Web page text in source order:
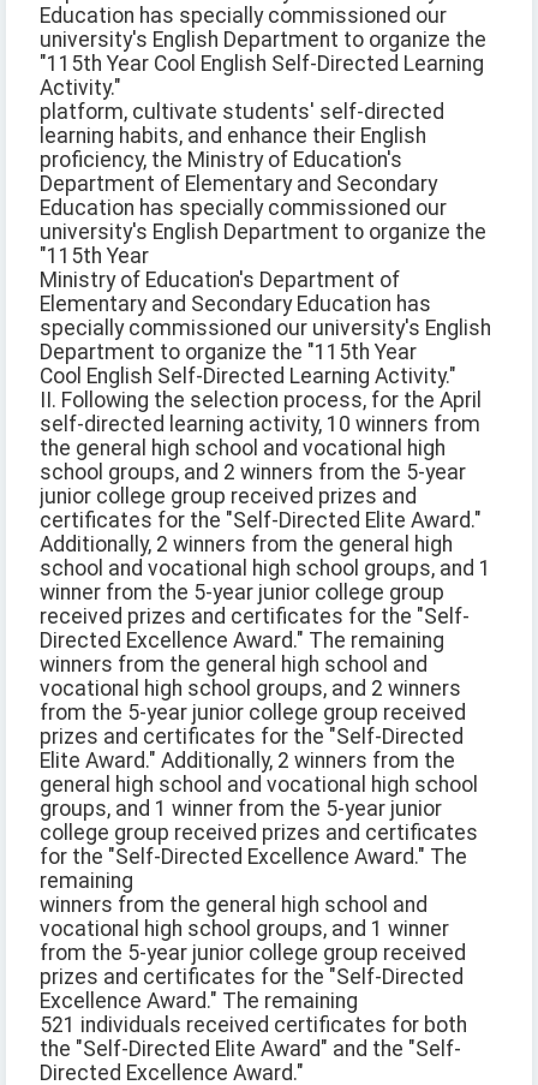
Education has specially commissioned our
university's English Department to organize the
"115th Year Cool English Self-Directed Learning
Activity."
platform, cultivate students' self-directed
learning habits, and enhance their English
proficiency, the Ministry of Education's
Department of Elementary and Secondary
Education has specially commissioned our
university's English Department to organize the
"115th Year
Ministry of Education's Department of
Elementary and Secondary Education has
specially commissioned our university's English
Department to organize the "115th Year
Cool English Self-Directed Learning Activity."
II. Following the selection process, for the April
self-directed learning activity, 10 winners from
the general high school and vocational high
school groups, and 2 winners from the 5-year
junior college group received prizes and
certificates for the "Self-Directed Elite Award."
Additionally, 2 winners from the general high
school and vocational high school groups, and 1
winner from the 5-year junior college group
received prizes and certificates for the "Self-
Directed Excellence Award." The remaining
winners from the general high school and
vocational high school groups, and 2 winners
from the 5-year junior college group received
prizes and certificates for the "Self-Directed
Elite Award." Additionally, 2 winners from the
general high school and vocational high school
groups, and 1 winner from the 5-year junior
college group received prizes and certificates
for the "Self-Directed Excellence Award." The
remaining
winners from the general high school and
vocational high school groups, and 1 winner
from the 5-year junior college group received
prizes and certificates for the "Self-Directed
Excellence Award." The remaining
521 individuals received certificates for both
the "Self-Directed Elite Award" and the "Self-
Directed Excellence Award."